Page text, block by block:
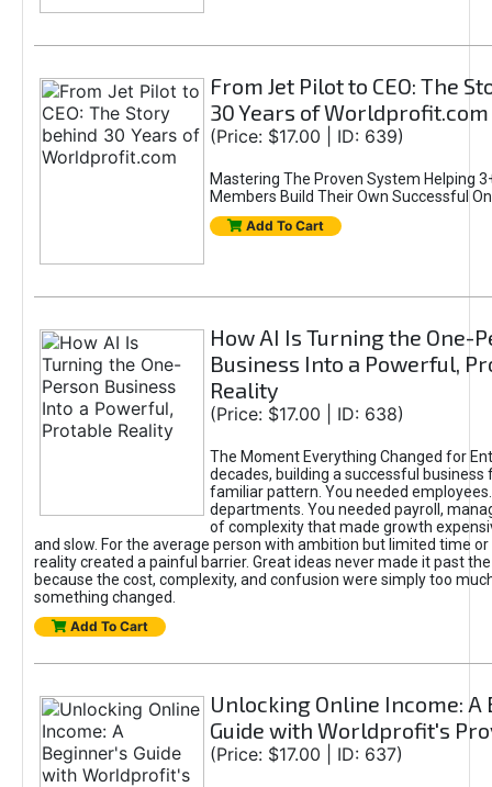
From Jet Pilot to CEO: The
30 Years of Worldprofit.com
(Price: $17.00 | ID: 639)
Mastering The Proven System Helping
Members Build Their Own Successful
Add To Cart
How AI Is Turning the One-
Business Into a Powerful,
Reality
(Price: $17.00 | ID: 638)
The Moment Everything Changed for
decades, building a successful business
familiar pattern. You needed
departments. You needed payroll,
of complexity that made growth
and slow. For the average person with ambition but limited time or
reality created a painful barrier. Great ideas never made it past
because the cost, complexity, and confusion were simply too
something changed.
Add To Cart
Unlocking Online Income: A
Guide with Worldprofit's
(Price: $17.00 | ID: 637)